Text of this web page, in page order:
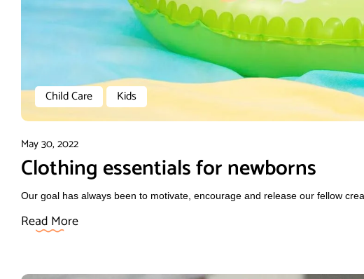
Child Care Kids
May 30, 2022
Clothing essentials for newborns
Our goal has always been to motivate, encourage and release our fellow
Read More